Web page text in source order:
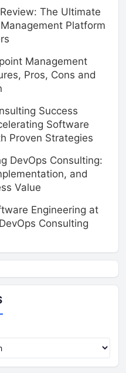
The Ultimate
Platform
Management
Pros, Cons and
Success
Software
Proven Strategies
DevOps Consulting:
and
Value
Engineering at
Consulting